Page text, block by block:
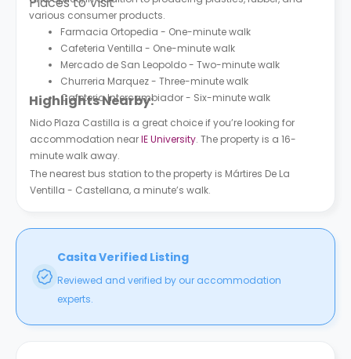
various consumer products.
Farmacia Ortopedia - One-minute walk
Cafeteria Ventilla - One-minute walk
Mercado de San Leopoldo - Two-minute walk
Churreria Marquez - Three-minute walk
Cafeteria Intercambiador - Six-minute walk
Highlights Nearby:
Nido Plaza Castilla is a great choice if you’re looking for
accommodation nearIE University. The property is a 16-
minute walk away.
The nearest bus station to the property is Mártires De La
Ventilla - Castellana, a minute’s walk.
Casita Verified Listing
Reviewed and verified by our accommodation
experts.